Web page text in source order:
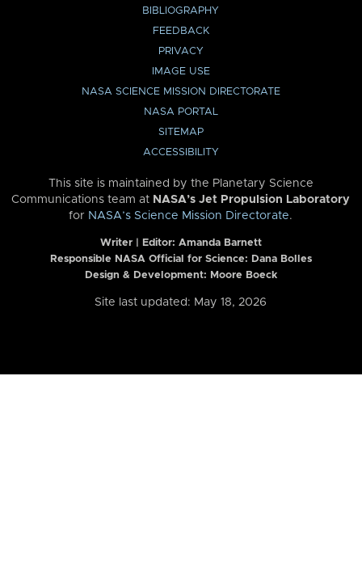
BIBLIOGRAPHY
FEEDBACK
PRIVACY
IMAGE USE
NASA SCIENCE MISSION DIRECTORATE
NASA PORTAL
SITEMAP
ACCESSIBILITY
This site is maintained by the Planetary Science
Communications team at NASA’s Jet Propulsion Laboratory
for NASA’s Science Mission Directorate.
Writer | Editor: Amanda Barnett
Responsible NASA Official for Science: Dana Bolles
Design & Development: Moore Boeck
Site last updated: May 18, 2026